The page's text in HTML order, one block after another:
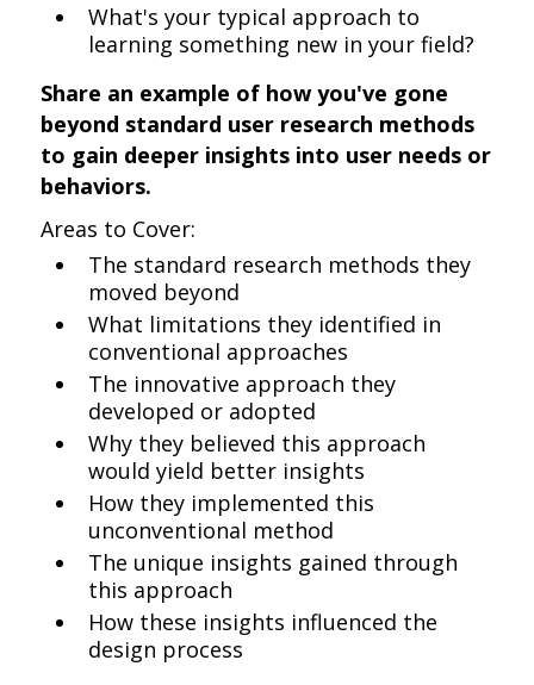
What's your typical approach to
learning something new in your field?
Share an example of how you've gone
beyond standard user research methods
to gain deeper insights into user needs or
behaviors.
Areas to Cover:
The standard research methods they
moved beyond
What limitations they identified in
conventional approaches
The innovative approach they
developed or adopted
Why they believed this approach
would yield better insights
How they implemented this
unconventional method
The unique insights gained through
this approach
How these insights influenced the
design process